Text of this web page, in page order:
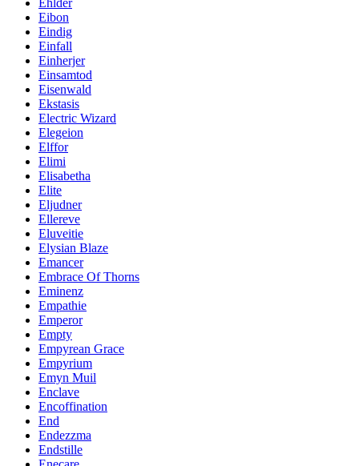
Ehlder
Eibon
Eindig
Einfall
Einherjer
Einsamtod
Eisenwald
Ekstasis
Electric Wizard
Elegeion
Elffor
Elimi
Elisabetha
Elite
Eljudner
Ellereve
Eluveitie
Elysian Blaze
Emancer
Embrace Of Thorns
Eminenz
Empathie
Emperor
Empty
Empyrean Grace
Empyrium
Emyn Muil
Enclave
Encoffination
End
Endezzma
Endstille